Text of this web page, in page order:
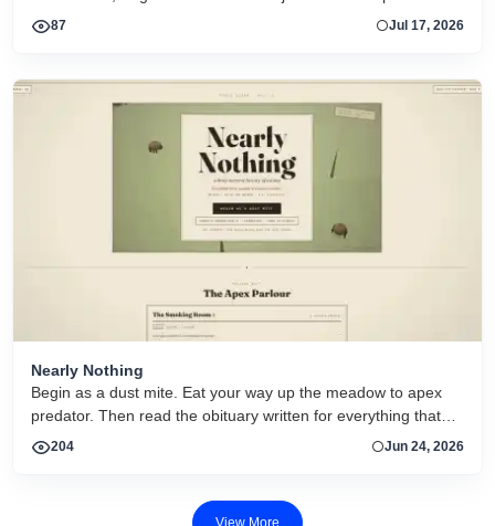
domineer de onderwereld. Geen download. Seizoen 1 nu
87 Jul 17, 2026
Nearly Nothing
Begin as a dust mite. Eat your way up the meadow to apex
predator. Then read the obituary written for everything that
dies.204 Jun 24, 2026